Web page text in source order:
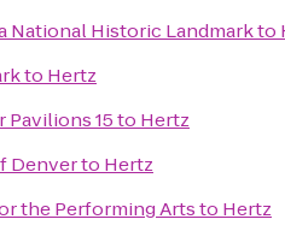
National Historic Landmarkto
to Hertz
Pavilions 15to Hertz
Denverto Hertz
the Performing Artsto Hertz